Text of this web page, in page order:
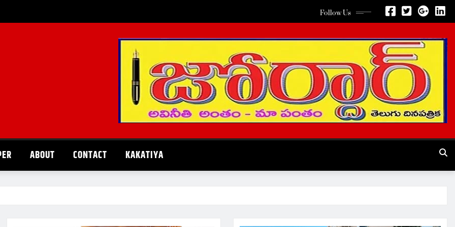
Follow Us
ABOUT CONTACT KAKATIYA